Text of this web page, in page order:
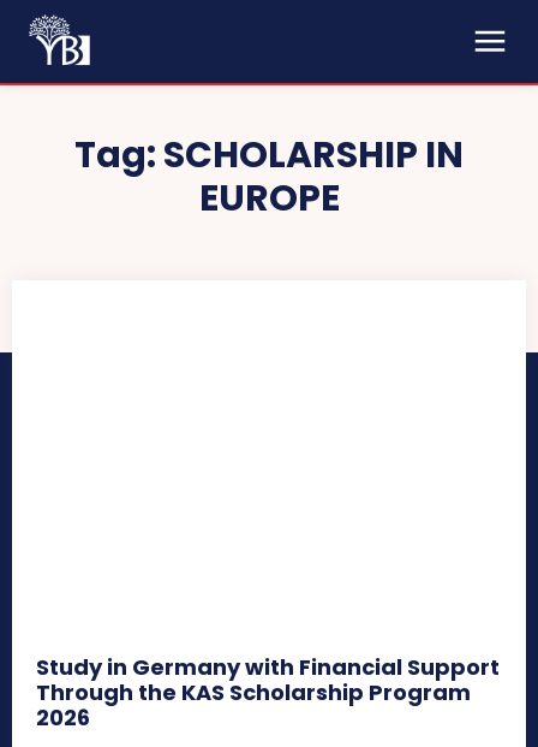
Tag:SCHOLARSHIP IN
EUROPE
Study in Germany with Financial Support
Through the KAS Scholarship Program
2026